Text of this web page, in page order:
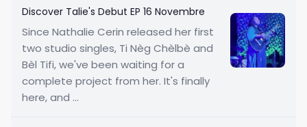
Discover Talie's Debut EP 16 Novembre
Since Nathalie Cerin released her first
two studio singles, Ti Nèg Chèlbè and
Bèl Tifi, we've been waiting for a
complete project from her. It's finally
here, and ...